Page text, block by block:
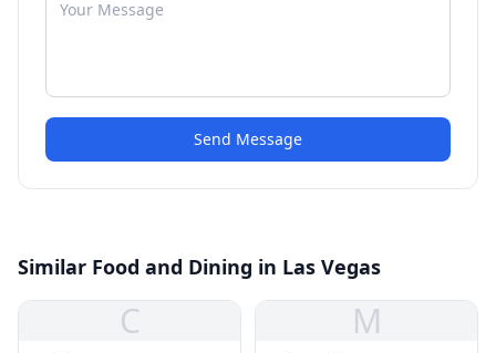
Send Message
Similar Food and Dining in Las Vegas
C M